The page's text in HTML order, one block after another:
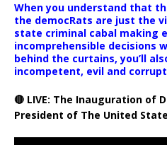
When you understand that
the democRats are just the
state criminal cabal making
incomprehensible decisions
behind the curtains, you’ll
incompetent, evil and
🔴 LIVE: The Inauguration of
President of The United